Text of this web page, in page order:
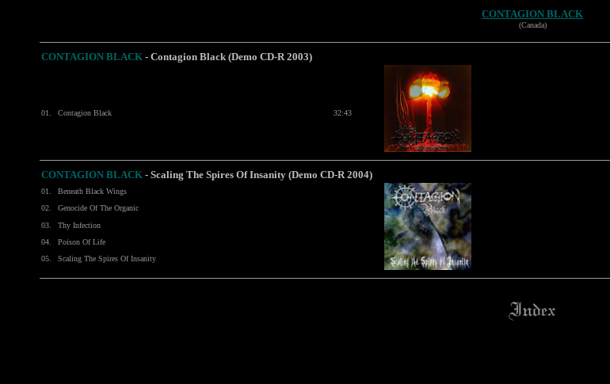
CONTAGION BLACK
(Canada)
CONTAGION BLACK - Contagion Black (Demo CD-R 2003)
01. Contagion Black 32:43
CONTAGION BLACK - Scaling The Spires Of Insanity (Demo CD-R 2004)
01.
Beneath Black Wings
02.
Genocide Of The Organic
03.
Thy Infection
04.
Poison Of Life
05.
Scaling The Spires Of Insanity